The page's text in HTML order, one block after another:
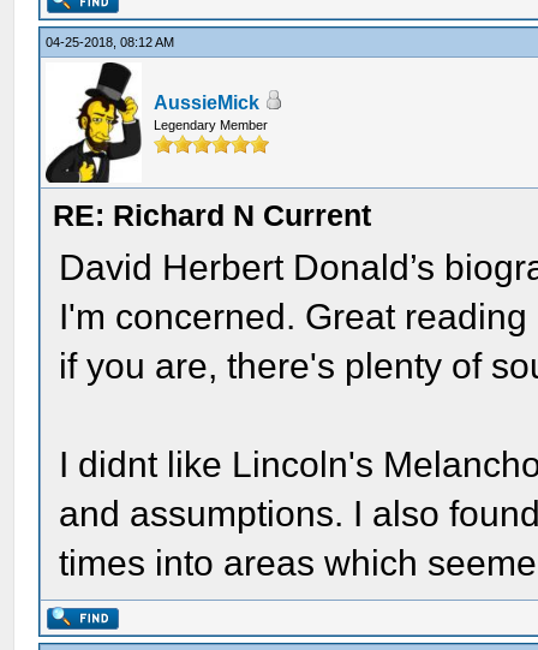
04-25-2018, 08:12 AM
AussieMick
Legendary Member
RE: Richard N Current
David Herbert Donald’s
I'm concerned. Great
if you are, there's plenty of
I didnt like Lincoln's
and assumptions. I also
times into areas which